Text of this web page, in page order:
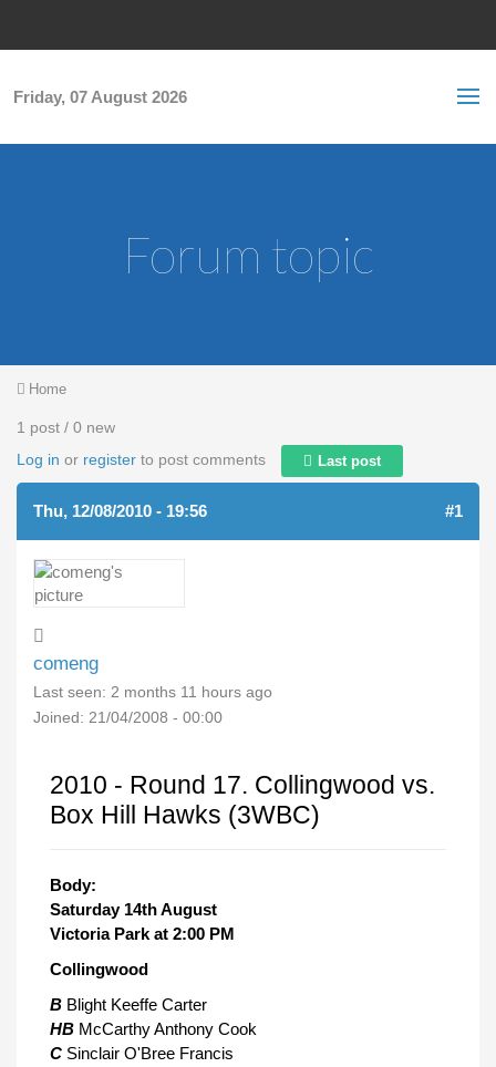
Friday, 07 August 2026
Forum topic
You are here
Home
1 post / 0 new
Log in or register to post comments Last post
Thu, 12/08/2010 - 19:56 #1
comeng
Last seen: 2 months 11 hours ago
Joined: 21/04/2008 - 00:00
2010 - Round 17. Collingwood vs.
Box Hill Hawks (3WBC)
Body:
Saturday 14th August
Victoria Park at 2:00 PM
Collingwood
B Blight Keeffe Carter
HB McCarthy Anthony Cook
C Sinclair O'Bree Francis